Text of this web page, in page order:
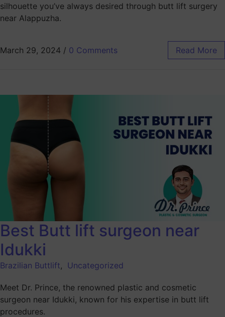
silhouette you’ve always desired through butt lift surgery
near Alappuzha.
March 29, 2024 / 0 Comments Read More
Best Butt lift surgeon near
Idukki
Brazilian Buttlift, Uncategorized
Meet Dr. Prince, the renowned plastic and cosmetic
surgeon near Idukki, known for his expertise in butt lift
procedures.